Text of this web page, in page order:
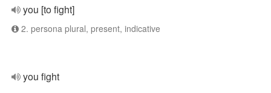
you [to fight]
2. persona plural, present, indicative
you fight